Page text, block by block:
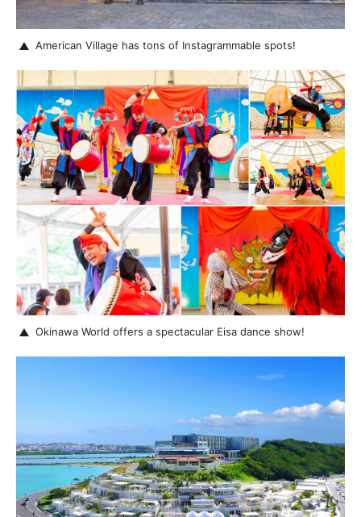
American Village has tons of Instagrammable spots!
Okinawa World offers a spectacular Eisa dance show!